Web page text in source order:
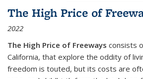
The High Price of
2022
The High Price of Freeways consists
California, that explore the oddity of
freedom is touted, but its costs are